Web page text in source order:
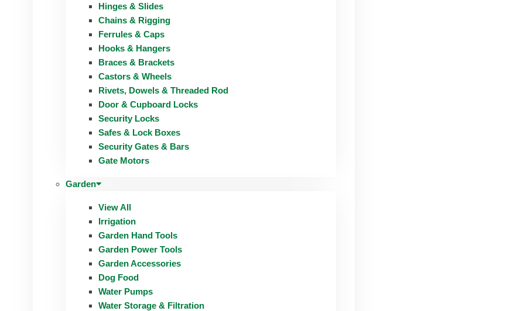
Hinges & Slides
Chains & Rigging
Ferrules & Caps
Hooks & Hangers
Braces & Brackets
Castors & Wheels
Rivets, Dowels & Threaded Rod
Door & Cupboard Locks
Security Locks
Safes & Lock Boxes
Security Gates & Bars
Gate Motors
Garden
View All
Irrigation
Garden Hand Tools
Garden Power Tools
Garden Accessories
Dog Food
Water Pumps
Water Storage & Filtration